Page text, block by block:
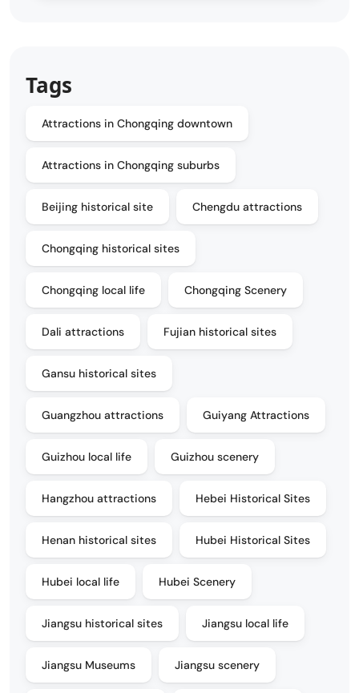
Tags
Attractions in Chongqing downtown
Attractions in Chongqing suburbs
Beijing historical site Chengdu attractions
Chongqing historical sites
Chongqing local life Chongqing Scenery
Dali attractions Fujian historical sites
Gansu historical sites
Guangzhou attractions Guiyang Attractions
Guizhou local life Guizhou scenery
Hangzhou attractions Hebei Historical Sites
Henan historical sites Hubei Historical Sites
Hubei local life Hubei Scenery
Jiangsu historical sites Jiangsu local life
Jiangsu Museums Jiangsu scenery